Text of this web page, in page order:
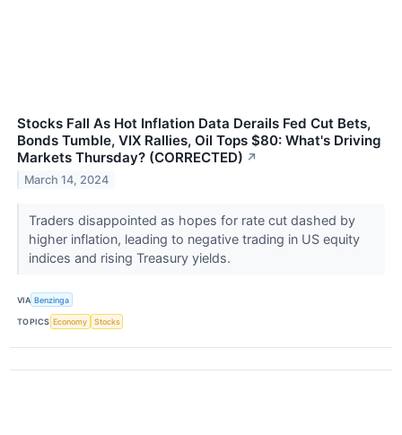
Stocks Fall As Hot Inflation Data Derails Fed Cut Bets,
Bonds Tumble, VIX Rallies, Oil Tops $80: What's Driving
Markets Thursday? (CORRECTED) ↗
March 14, 2024
Traders disappointed as hopes for rate cut dashed by
higher inflation, leading to negative trading in US equity
indices and rising Treasury yields.
VIA Benzinga
TOPICS Economy Stocks